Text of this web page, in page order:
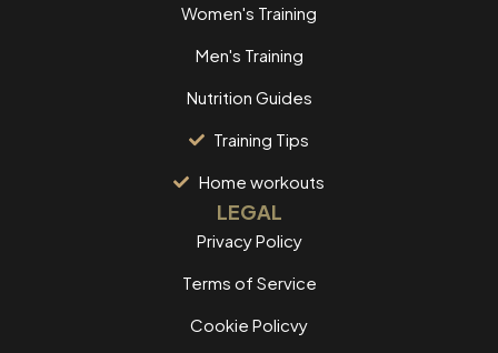
Women's Training
Men's Training
Nutrition Guides
Training Tips
Home workouts
LEGAL
Privacy Policy
Terms of Service
Cookie Policvy